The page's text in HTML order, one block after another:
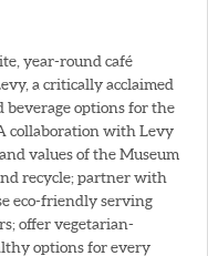
year-round café
a critically acclaimed
options for the
collaboration with Levy
values of the Museum
recycle; partner with
eco-friendly serving
offer vegetarian-
options for every